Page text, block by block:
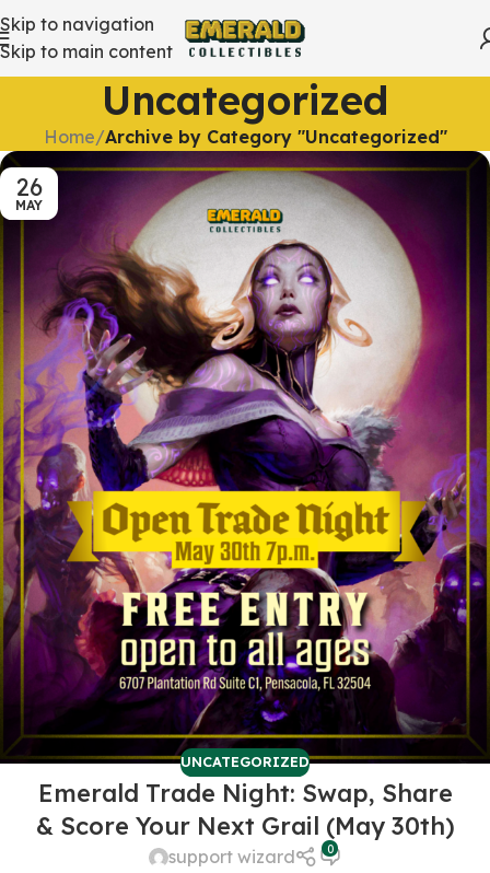
Skip to navigation
Skip to main content
Uncategorized
Home/Archive by Category "Uncategorized"
26
MAY
UNCATEGORIZED
Emerald Trade Night: Swap, Share
& Score Your Next Grail (May 30th)
support wizard 0